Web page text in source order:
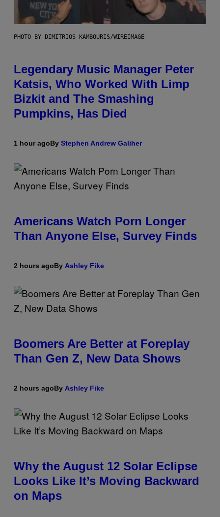
PHOTO BY DIMITRIOS KAMBOURIS/WIREIMAGE
Legendary Music Manager Peter
Katsis, Who Worked With Limp
Bizkit and The Smashing
Pumpkins, Has Died
1 hour agoBy Stephen Andrew Galiher
Americans Watch Porn Longer
Than Anyone Else, Survey Finds
2 hours agoBy Ashley Fike
Boomers Are Better at Foreplay
Than Gen Z, New Data Shows
2 hours agoBy Ashley Fike
Why the August 12 Solar Eclipse
Looks Like It’s Moving Backward
on Maps